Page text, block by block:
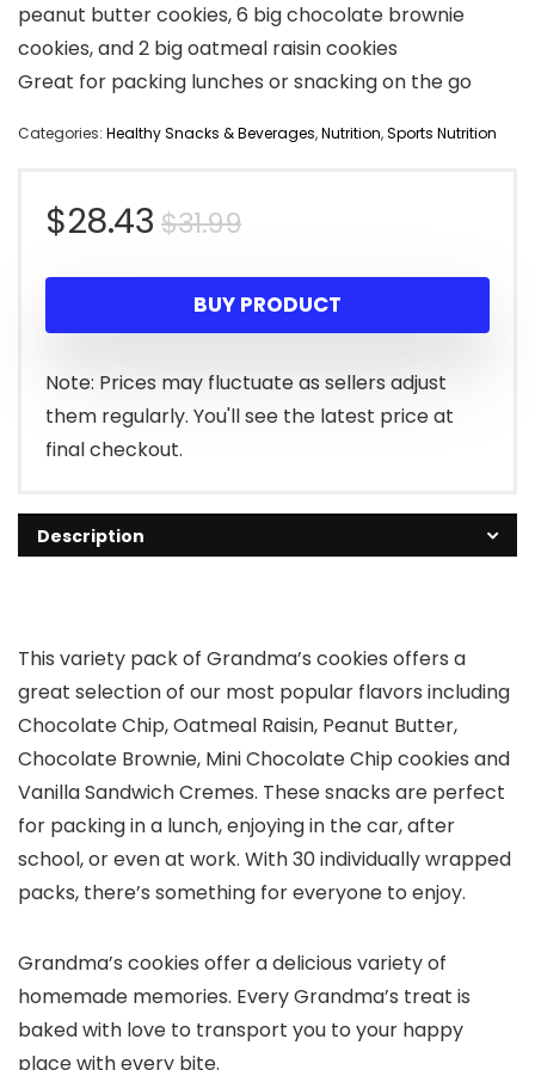
peanut butter cookies, 6 big chocolate brownie
cookies, and 2 big oatmeal raisin cookies
Great for packing lunches or snacking on the go
Categories: Healthy Snacks & Beverages,Nutrition,Sports Nutrition
$31.99Original
price
was:
$31.99.
$28.43
Current
price
is:
$28.43.
BUY PRODUCT
Note: Prices may fluctuate as sellers adjust
them regularly. You'll see the latest price at
final checkout.
Description
This variety pack of Grandma’s cookies offers a
great selection of our most popular flavors including
Chocolate Chip, Oatmeal Raisin, Peanut Butter,
Chocolate Brownie, Mini Chocolate Chip cookies and
Vanilla Sandwich Cremes. These snacks are perfect
for packing in a lunch, enjoying in the car, after
school, or even at work. With 30 individually wrapped
packs, there’s something for everyone to enjoy.
Grandma’s cookies offer a delicious variety of
homemade memories. Every Grandma’s treat is
baked with love to transport you to your happy
place with every bite.